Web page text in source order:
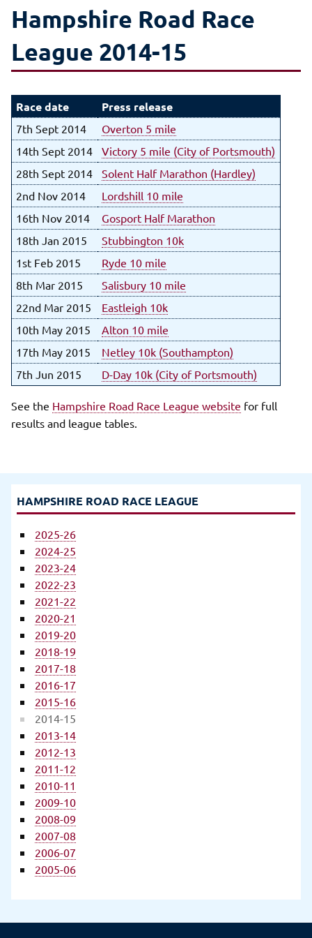
Hampshire Road Race
League 2014-15
Race date Press release
7th Sept 2014
Overton 5 mile
14th Sept 2014
Victory 5 mile (City of Portsmouth)
28th Sept 2014
Solent Half Marathon (Hardley)
2nd Nov 2014
Lordshill 10 mile
16th Nov 2014
Gosport Half Marathon
18th Jan 2015
Stubbington 10k
1st Feb 2015
Ryde 10 mile
8th Mar 2015
Salisbury 10 mile
22nd Mar 2015
Eastleigh 10k
10th May 2015
Alton 10 mile
17th May 2015
Netley 10k (Southampton)
7th Jun 2015
D-Day 10k (City of Portsmouth)
See the Hampshire Road Race League website for full
results and league tables.
HAMPSHIRE ROAD RACE LEAGUE
2025-26
2024-25
2023-24
2022-23
2021-22
2020-21
2019-20
2018-19
2017-18
2016-17
2015-16
2014-15
2013-14
2012-13
2011-12
2010-11
2009-10
2008-09
2007-08
2006-07
2005-06